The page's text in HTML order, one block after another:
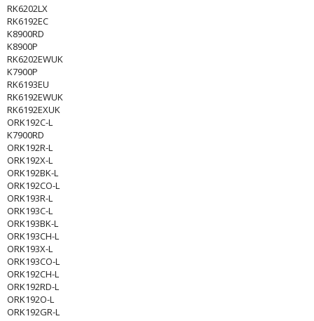
RK6202LX
RK6192EC
K8900RD
K8900P
RK6202EWUK
K7900P
RK6193EU
RK6192EWUK
RK6192EXUK
ORK192C-L
K7900RD
ORK192R-L
ORK192X-L
ORK192BK-L
ORK192CO-L
ORK193R-L
ORK193C-L
ORK193BK-L
ORK193CH-L
ORK193X-L
ORK193CO-L
ORK192CH-L
ORK192RD-L
ORK192O-L
ORK192GR-L